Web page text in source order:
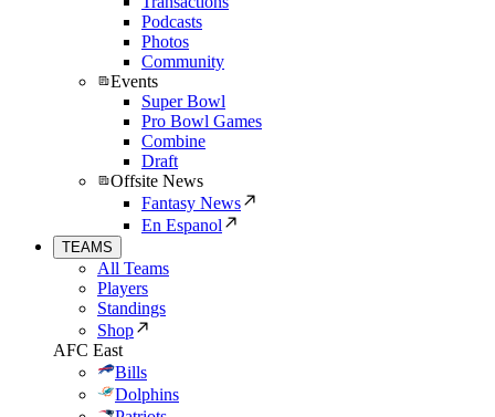
Podcasts
Photos
Community
Events
Super Bowl
Pro Bowl Games
Combine
Draft
Offsite News
Fantasy News
En Espanol
TEAMS
All Teams
Players
Standings
Shop
AFC East
Bills
Dolphins